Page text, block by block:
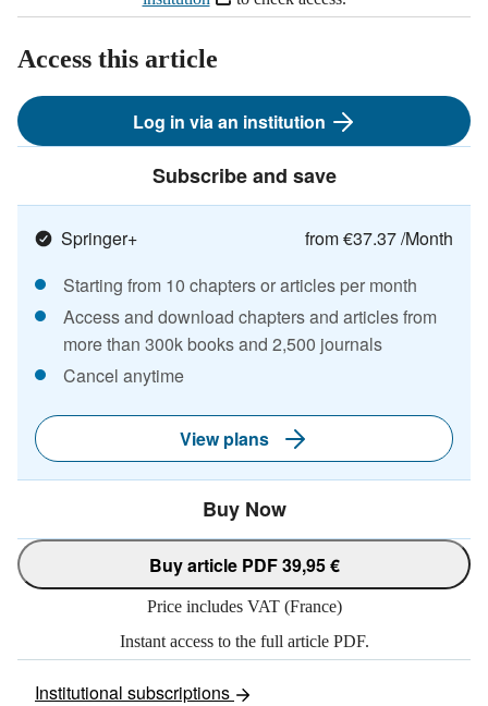
Access this article
Log in via an institution
Subscribe and save
Springer+
from €37.37 /Month
Starting from 10 chapters or articles per month
Access and download chapters and articles from
more than 300k books and 2,500 journals
Cancel anytime
View plans
Buy Now
Buy article PDF 39,95 €
Price includes VAT (France)
Instant access to the full article PDF.
Institutional subscriptions